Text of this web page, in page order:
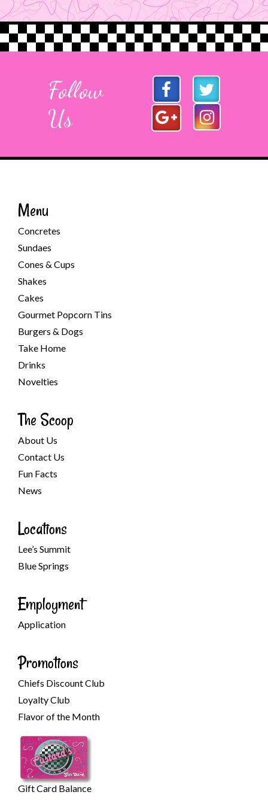
Follow
Us
Menu
Concretes
Sundaes
Cones & Cups
Shakes
Cakes
Gourmet Popcorn Tins
Burgers & Dogs
Take Home
Drinks
Novelties
The Scoop
About Us
Contact Us
Fun Facts
News
Locations
Lee’s Summit
Blue Springs
Employment
Application
Promotions
Chiefs Discount Club
Loyalty Club
Flavor of the Month
Gift Card Balance